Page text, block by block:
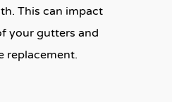
This can impact
your gutters and
replacement.